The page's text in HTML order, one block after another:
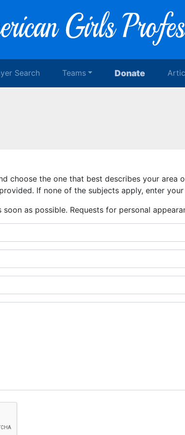
Search Teams Donate
choose the one that best describes your
If none of the subjects apply, enter
as possible. Requests for personal